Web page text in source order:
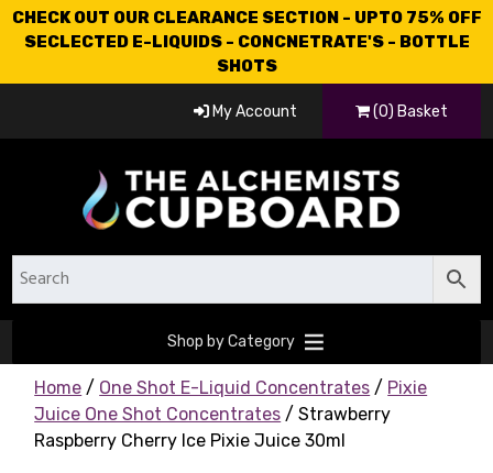
CHECK OUT OUR CLEARANCE SECTION - UPTO 75% OFF
SECLECTED E-LIQUIDS - CONCNETRATE'S - BOTTLE
SHOTS
My Account (0) Basket
Shop by Category
Home / One Shot E-Liquid Concentrates / Pixie
Juice One Shot Concentrates / Strawberry
Raspberry Cherry Ice Pixie Juice 30ml